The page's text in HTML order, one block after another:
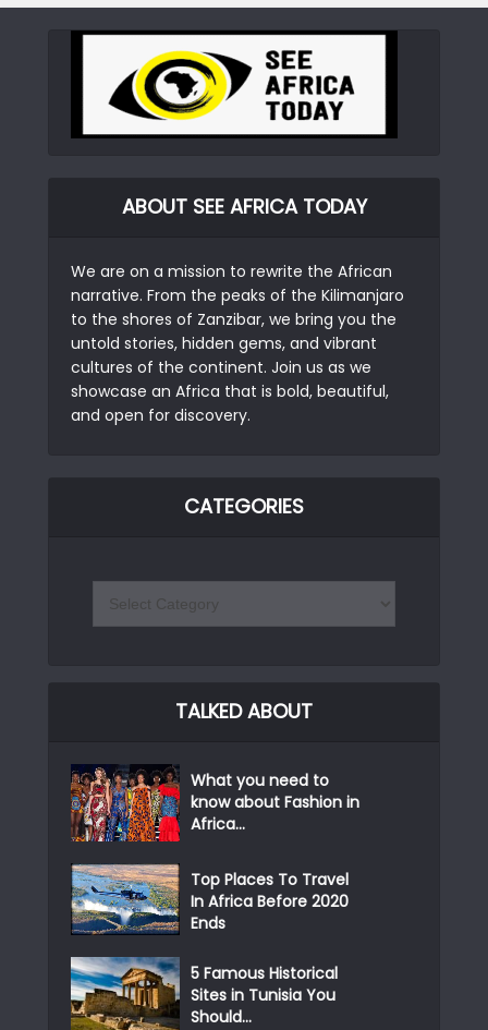
ABOUT SEE AFRICA TODAY
We are on a mission to rewrite the African
narrative. From the peaks of the Kilimanjaro
to the shores of Zanzibar, we bring you the
untold stories, hidden gems, and vibrant
cultures of the continent. Join us as we
showcase an Africa that is bold, beautiful,
and open for discovery.
CATEGORIES
TALKED ABOUT
What you need to
know about Fashion in
Africa...
Top Places To Travel
In Africa Before 2020
Ends
5 Famous Historical
Sites in Tunisia You
Should...